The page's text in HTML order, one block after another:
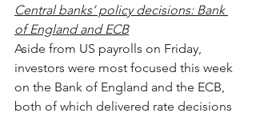
Central banks’ policy decisions: Bank
of England and ECB
Aside from US payrolls on Friday,
investors were most focused this week
on the Bank of England and the ECB,
both of which delivered rate decisions